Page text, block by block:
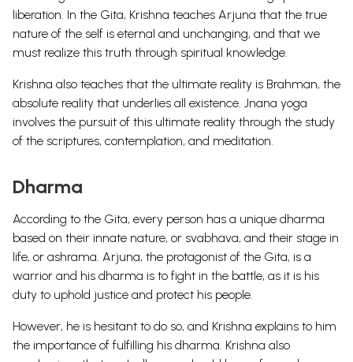
liberation. In the Gita, Krishna teaches Arjuna that the true
nature of the self is eternal and unchanging, and that we
must realize this truth through spiritual knowledge.
Krishna also teaches that the ultimate reality is Brahman, the
absolute reality that underlies all existence. Jnana yoga
involves the pursuit of this ultimate reality through the study
of the scriptures, contemplation, and meditation.
Dharma
According to the Gita, every person has a unique dharma
based on their innate nature, or svabhava, and their stage in
life, or ashrama. Arjuna, the protagonist of the Gita, is a
warrior and his dharma is to fight in the battle, as it is his
duty to uphold justice and protect his people.
However, he is hesitant to do so, and Krishna explains to him
the importance of fulfilling his dharma. Krishna also